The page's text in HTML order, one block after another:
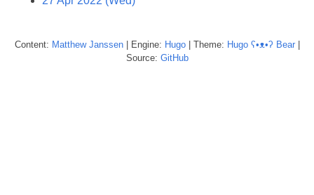
Content: Matthew Janssen| Engine: Hugo| Theme: Hugo ʕ•ᴥ•ʔ Bear|
Source: GitHub